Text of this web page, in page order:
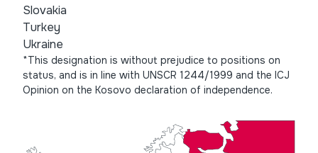
Slovakia
Turkey
Ukraine
*This designation is without prejudice to positions on
status, and is in line with UNSCR 1244/1999 and the ICJ
Opinion on the Kosovo declaration of independence.